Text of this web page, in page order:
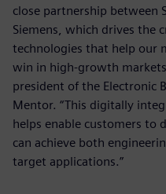
close partnership between
Siemens, which drives the
technologies that help our
win in high-growth
president of the Electronic
Mentor. “This digitally
helps enable customers to
can achieve both
target applications.”